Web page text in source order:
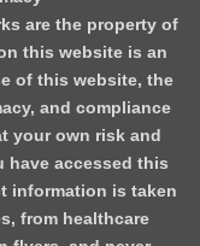
are the property of
this website is an
of this website, the
and compliance
your own risk and
have accessed this
information is taken
from healthcare